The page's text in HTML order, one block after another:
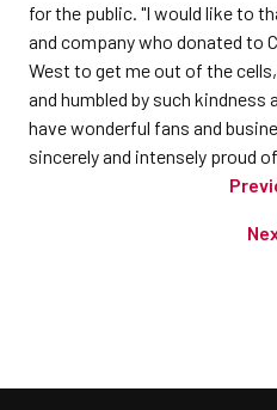
for the public. "I would like to
and company who donated to
West to get me out of the
and humbled by such
have wonderful fans and
sincerely and intensely proud